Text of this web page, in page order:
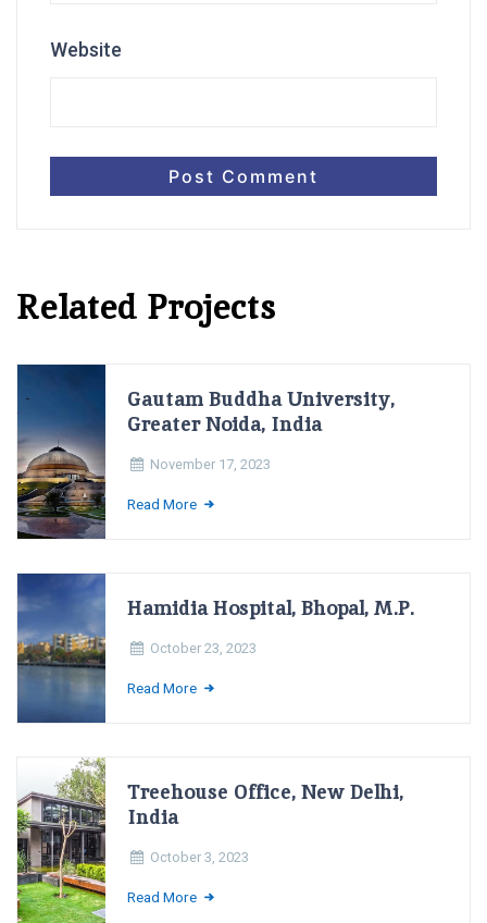
Website
Related Projects
Gautam Buddha University,
Greater Noida, India
November 17, 2023
Read More
Hamidia Hospital, Bhopal, M.P.
October 23, 2023
Read More
Treehouse Office, New Delhi,
India
October 3, 2023
Read More